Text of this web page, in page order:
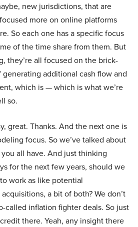
new jurisdictions, that are
more on online platforms
So each one has a specific focus
of the time share from them. But
they’re all focused on the brick-
additional cash flow and
which is — which is what we’re
so.
great. Thanks. And the next one is
focus. So we’ve talked about
all have. And just thinking
for the next few years, should we
work as like potential
a bit of both? We don’t
called inflation fighter deals. So just
there. Yeah, any insight there